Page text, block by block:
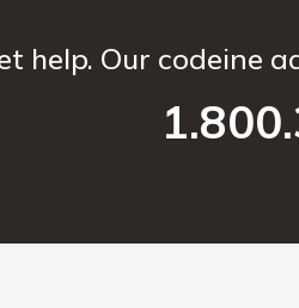
help. Our codeine